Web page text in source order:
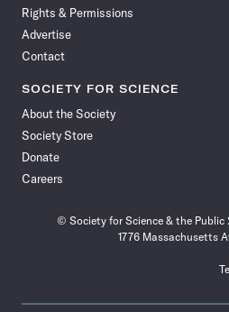
Rights & Permissions
Advertise
Contact
SOCIETY FOR SCIENCE
About the Society
Society Store
Donate
Careers
© Society for Science & the
1776 Massachusetts